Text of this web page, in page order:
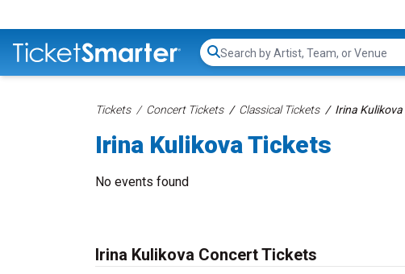
Search...
Tickets Concert Tickets Classical Tickets Irina Kulikova
Irina Kulikova Tickets
No events found
Irina Kulikova Concert Tickets